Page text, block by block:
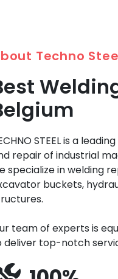
Techno
STEEL is a
repair of industrial
specialize in welding
buckets,
team of experts is
deliver top-notch